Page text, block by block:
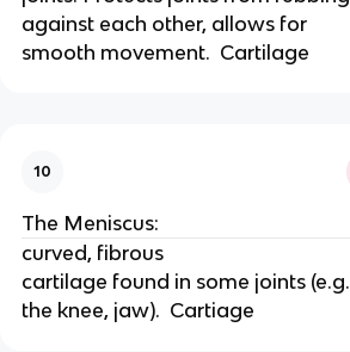
against each other, allows for
smooth movement.  Cartilage
10
The Meniscus:
curved, fibrous
cartilage found in some joints (e.g.
the knee, jaw).  Cartiage